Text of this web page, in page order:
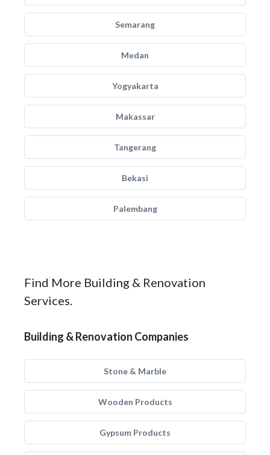
Semarang
Medan
Yogyakarta
Makassar
Tangerang
Bekasi
Palembang
Find More Building & Renovation
Services.
Building & Renovation Companies
Stone & Marble
Wooden Products
Gypsum Products